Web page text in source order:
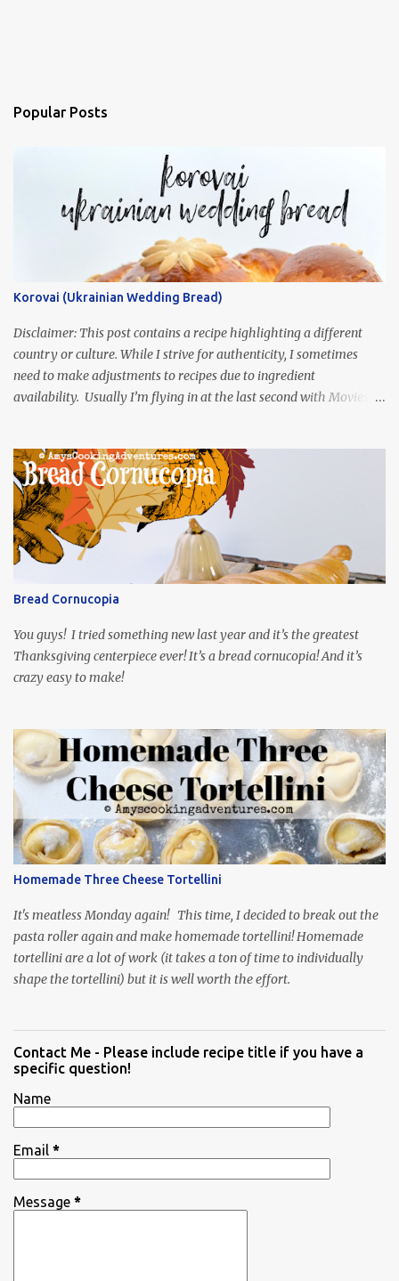
Popular Posts
Korovai (Ukrainian Wedding Bread)
Disclaimer: This post contains a recipe highlighting a different
country or culture. While I strive for authenticity, I sometimes
need to make adjustments to recipes due to ingredient
availability. Usually I’m flying in at the last second with Movies
was inspired by current events and chose the Ukrainian comedy,
Servant of the People, which stars the current Ukrainian president,
playing the president, before he was president. Yep, wrap your
mind around that one! Ha! The show is readily available online
and subtitled in English. Thankfully, it is very engaging and funny,
so it is totally worth the subtitles. Hubs and I are partially
through the first season and quite enjoying it. There is plenty of
food inspiration in the show, plus the Ukrainian setting as well.
My inspiration was taken from the first episode. When Vas...
Bread Cornucopia
You guys! I tried something new last year and it’s the greatest
Thanksgiving centerpiece ever! It’s a bread cornucopia! And it’s
crazy easy to make!
Homemade Three Cheese Tortellini
It's meatless Monday again! This time, I decided to break out the
pasta roller again and make homemade tortellini! Homemade
tortellini are a lot of work (it takes a ton of time to individually
shape the tortellini) but it is well worth the effort.
Contact Me - Please include recipe title if you have a
specific question!
Name
Email *
Message *